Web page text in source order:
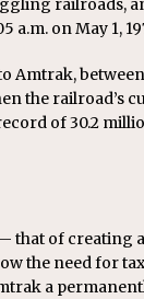
railroads,
a.m. on May 1,
the railroad’s
of 30.2
that of creating
the need for
a